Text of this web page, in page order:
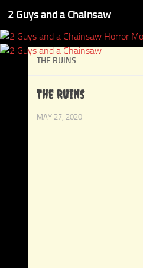
Skip to content
2 Guys and a Chainsaw
THE RUINS
The Ruins
MAY 27, 2020